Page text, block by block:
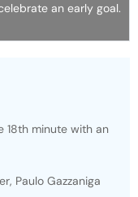
an early goal.
18th minute with an
Paulo Gazzaniga